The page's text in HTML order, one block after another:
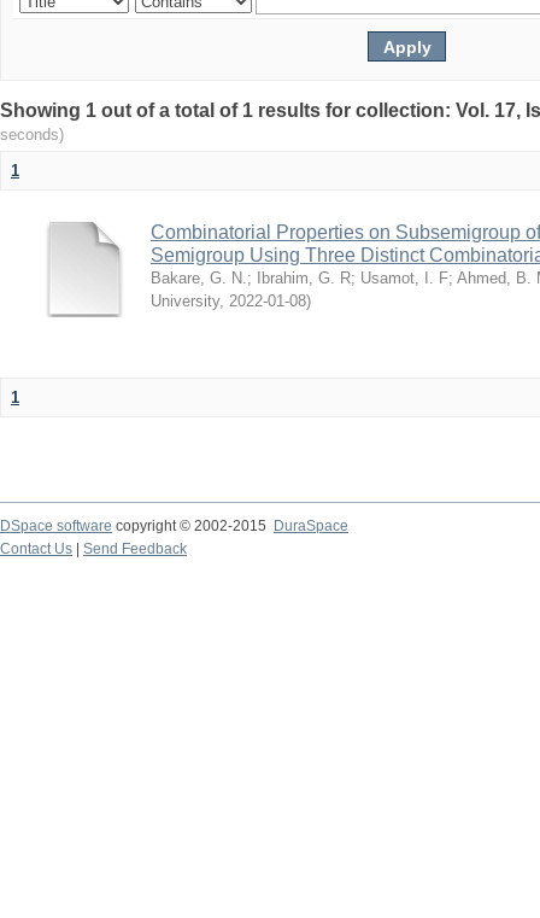
Showing 1 out of a total of 1 results for collection: Vol. 17,
seconds)
1
Combinatorial Properties on Subsemigroup
Semigroup Using Three Distinct
Bakare, G. N.; Ibrahim, G. R; Usamot, I. F; Ahmed, B.
University, 2022-01-08)
1
DSpace software copyright © 2002-2015
DuraSpace
Contact Us
Send Feedback